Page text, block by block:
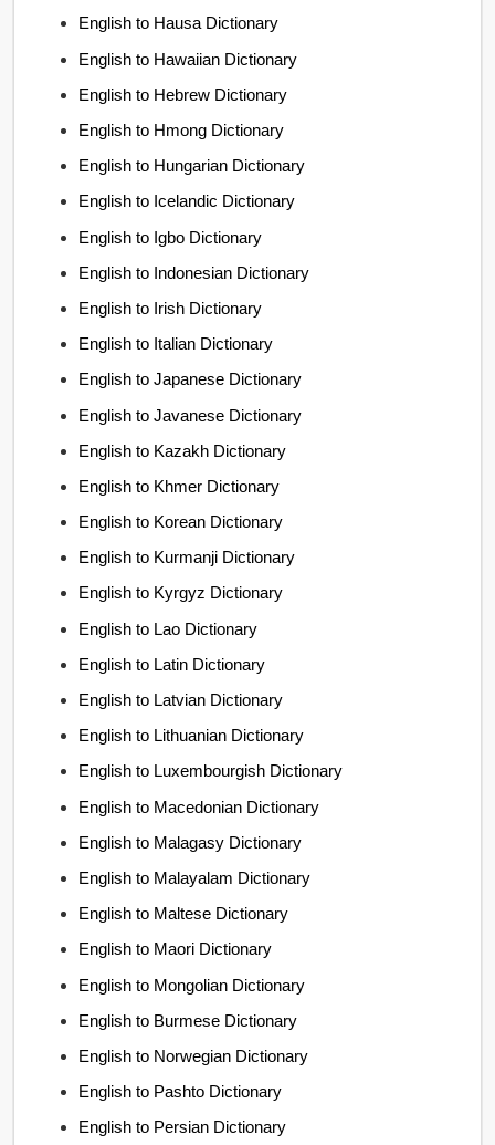
English to Hausa Dictionary
English to Hawaiian Dictionary
English to Hebrew Dictionary
English to Hmong Dictionary
English to Hungarian Dictionary
English to Icelandic Dictionary
English to Igbo Dictionary
English to Indonesian Dictionary
English to Irish Dictionary
English to Italian Dictionary
English to Japanese Dictionary
English to Javanese Dictionary
English to Kazakh Dictionary
English to Khmer Dictionary
English to Korean Dictionary
English to Kurmanji Dictionary
English to Kyrgyz Dictionary
English to Lao Dictionary
English to Latin Dictionary
English to Latvian Dictionary
English to Lithuanian Dictionary
English to Luxembourgish Dictionary
English to Macedonian Dictionary
English to Malagasy Dictionary
English to Malayalam Dictionary
English to Maltese Dictionary
English to Maori Dictionary
English to Mongolian Dictionary
English to Burmese Dictionary
English to Norwegian Dictionary
English to Pashto Dictionary
English to Persian Dictionary